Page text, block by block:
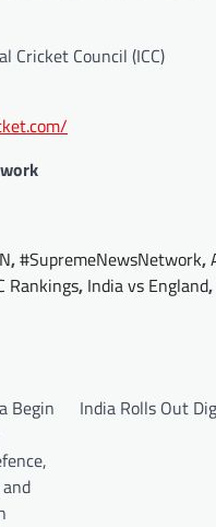
Cricket Council (ICC)
,#SupremeNewsNetwork,
Rankings, India vs England,
Begin
India Rolls Out